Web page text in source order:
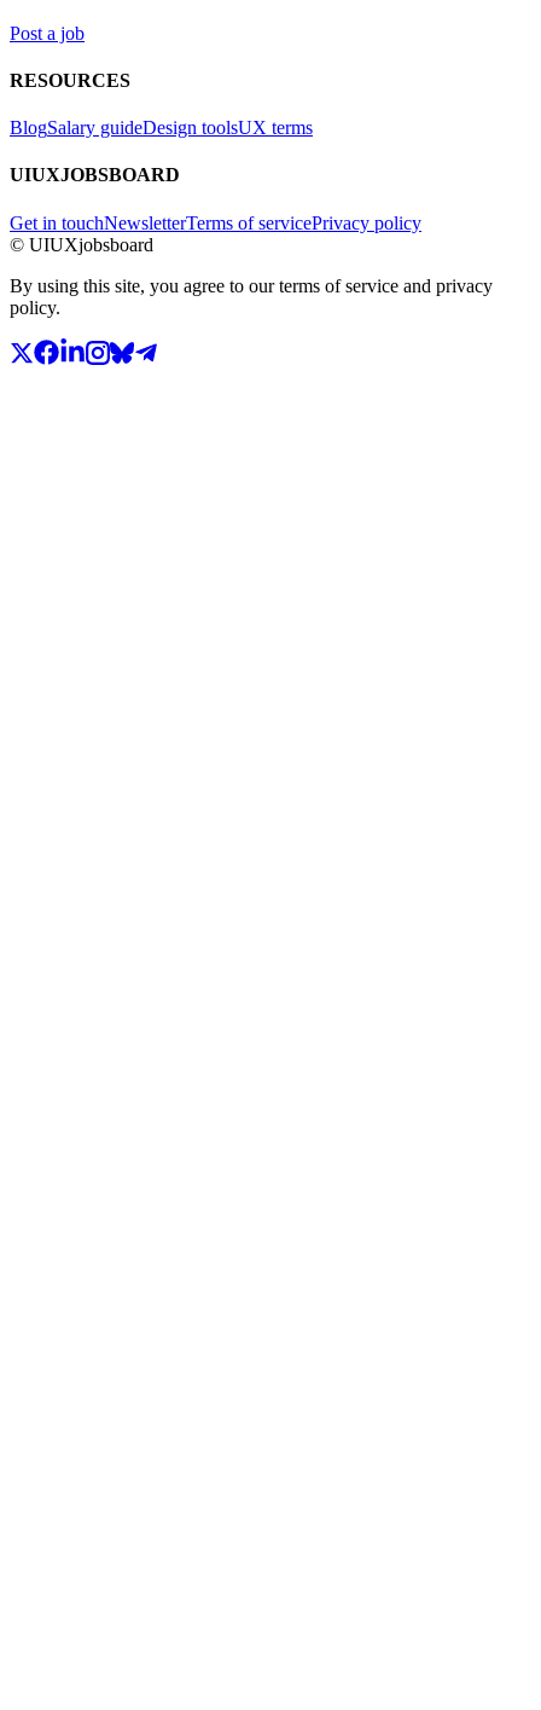
Post a job
RESOURCES
BlogSalary guideDesign toolsUX terms
UIUXJOBSBOARD
Get in touchNewsletterTerms of servicePrivacy policy
© UIUXjobsboard
By using this site, you agree to our terms of service and privacy
policy.